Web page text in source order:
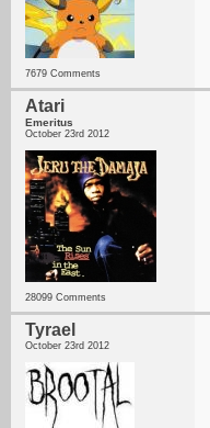
7679 Comments
Atari
Emeritus
October 23rd 2012
28099 Comments
Tyrael
October 23rd 2012